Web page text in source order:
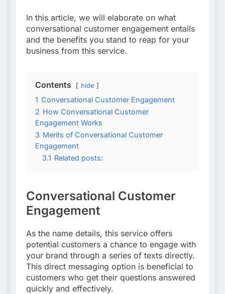
In this article, we will elaborate on what
conversational customer engagement entails
and the benefits you stand to reap for your
business from this service.
Contents hide
1 Conversational Customer Engagement
2 How Conversational Customer
Engagement Works
3 Merits of Conversational Customer
Engagement
3.1 Related posts:
Conversational Customer
Engagement
As the name details, this service offers
potential customers a chance to engage with
your brand through a series of texts directly.
This direct messaging option is beneficial to
customers who get their questions answered
quickly and effectively.